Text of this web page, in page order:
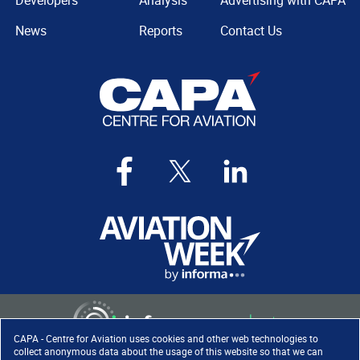
CAPA - Centre for Aviation uses cookies and other web technologies to
collect anonymous data about the usage of this website so that we can
News
Reports
Contact Us